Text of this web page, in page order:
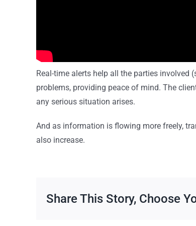
Real-time alerts help all the parties involved
problems, providing peace of mind. The
any serious situation arises.
And as information is flowing more freely,
also increase.
Share This Story, Choose